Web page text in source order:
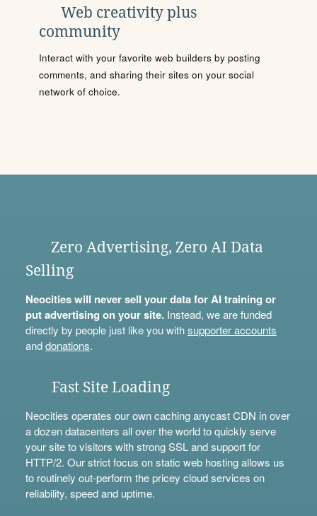
Web creativity plus
community
Interact with your favorite web builders by posting
comments, and sharing their sites on your social
network of choice.
Zero Advertising, Zero AI Data
Selling
Neocities will never sell your data for AI training or
put advertising on your site.Instead, we are funded
directly by people just like you withsupporter accounts
anddonations.
Fast Site Loading
Neocities operates our own caching anycast CDN in over
a dozen datacenters all over the world to quickly serve
your site to visitors with strong SSL and support for
HTTP/2. Our strict focus on static web hosting allows us
to routinely out-perform the pricey cloud services on
reliability, speed and uptime.